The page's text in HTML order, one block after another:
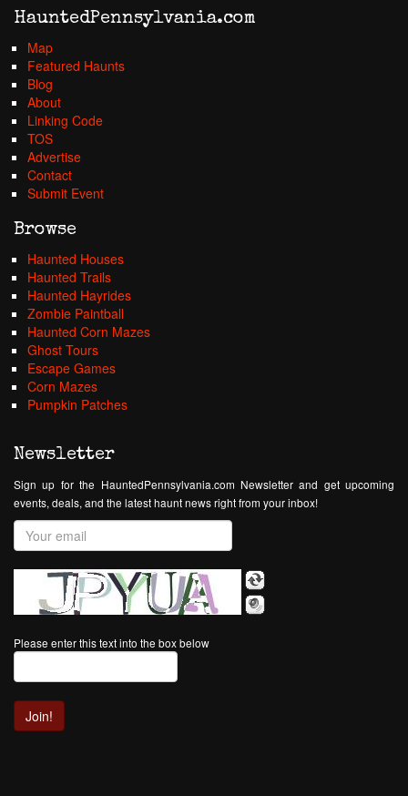
HauntedPennsylvania.com
Map
Featured Haunts
Blog
About
Linking Code
TOS
Advertise
Contact
Submit Event
Browse
Haunted Houses
Haunted Trails
Haunted Hayrides
Zombie Paintball
Haunted Corn Mazes
Ghost Tours
Escape Games
Corn Mazes
Pumpkin Patches
Newsletter
Sign up for the HauntedPennsylvania.com Newsletter and get upcoming
events, deals, and the latest haunt news right from your inbox!
Please enter this text into the box below